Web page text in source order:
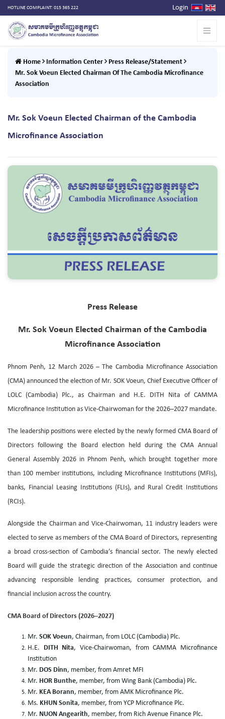
HOTLINE COMPLAINT: 015 365 222 Login
Home Information Center
Press Release/Statement
Mr. Sok Voeun Elected Chairman Of The Cambodia Microfinance
Association
Mr. Sok Voeun Elected Chairman of the Cambodia
Microfinance Association
Press Release
Mr. Sok Voeun Elected Chairman of the Cambodia
Microfinance Association
Phnom Penh, 12 March 2026 – The Cambodia Microfinance Association
(CMA) announced the election of Mr. SOK Voeun, Chief Executive Officer of
LOLC (Cambodia) Plc., as Chairman and H.E. DITH Nita of CAMMA
Microfinance Institution as Vice-Chairwoman for the 2026–2027 mandate.
The leadership positions were elected by the newly formed CMA Board of
Directors following the Board election held during the CMA Annual
General Assembly 2026 in Phnom Penh, which brought together more
than 100 member institutions, including Microfinance Institutions (MFIs),
banks, Financial Leasing Institutions (FLIs), and Rural Credit Institutions
(RCIs).
Alongside the Chairman and Vice-Chairwoman, 11 industry leaders were
elected to serve as members of the CMA Board of Directors, representing
a broad cross-section of Cambodia’s financial sector. The newly elected
Board will guide the strategic direction of the Association and continue
advancing responsible lending practices, consumer protection, and
financial inclusion across the country.
CMA Board of Directors (2026–2027)
Mr. SOK Voeun, Chairman, from LOLC (Cambodia) Plc.
H.E. DITH Nita, Vice-Chairwoman, from CAMMA Microfinance
Institution
Mr. DOS Dinn, member, from Amret MFI
Mr. HOR Bunthe, member, from Wing Bank (Cambodia) Plc.
Mr. KEA Borann, member, from AMK Microfinance Plc.
Ms. KHUN Sonita, member, from YCP Microfinance Plc.
Mr. NUON Angearith, member, from Rich Avenue Finance Plc.